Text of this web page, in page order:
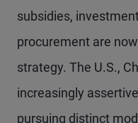
subsidies,
procurement are
strategy. The U.S.,
increasingly
pursuing distinct